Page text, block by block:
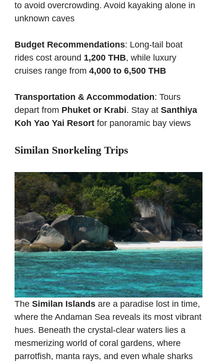
to avoid overcrowding. Avoid kayaking alone in
unknown caves
Budget Recommendations: Long-tail boat
rides cost around 1,200 THB, while luxury
cruises range from 4,000 to 6,500 THB
Transportation & Accommodation: Tours
depart from Phuket or Krabi. Stay at Santhiya
Koh Yao Yai Resort for panoramic bay views
Similan Snorkeling Trips
The Similan Islands are a paradise lost in time,
where the Andaman Sea reveals its most vibrant
hues. Beneath the crystal-clear waters lies a
mesmerizing world of coral gardens, where
parrotfish, manta rays, and even whale sharks